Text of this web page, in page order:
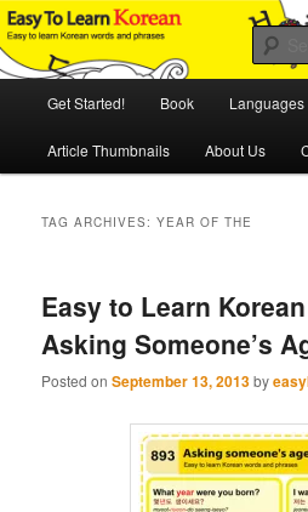
Skip
to
primary
Skip
to
secondary
Easy to Learn
An Illustrated Guide to Korean Culture
Get Started! Book Languages
Article Thumbnails About Us
TAG ARCHIVES:YEAR OF THE
Easy to Learn
Asking Someone’s
Posted onSeptember 13, 2013by